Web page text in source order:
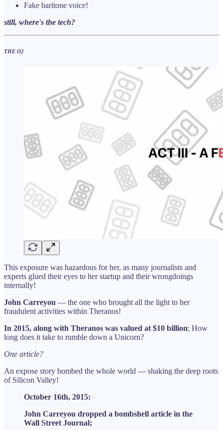
Fake baritone voice!
still, where's the tech?
THE O2
This exposure was hazardous for her, as many journalists and
experts glued their eyes to her startup and their wrongdoings
internally!
John Carreyou — the one who brought all the light to her
fraudulent activities within Theranos!
In 2015, along with Theranos was valued at $10 billion; How
long does it take to rumble down a Unicorn?
One article?
An expose story bombed the whole world — shaking the deep roots
of Silicon Valley!
October 16th, 2015:
John Carreyou dropped a bombshell article in the
Wall Street Journal;